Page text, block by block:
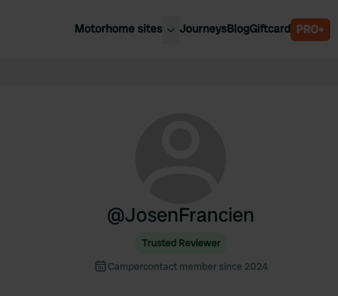
Motorhome sites JourneysBlogGiftcard PRO+
@JosenFrancien
Trusted Reviewer
Campercontact member since 2024